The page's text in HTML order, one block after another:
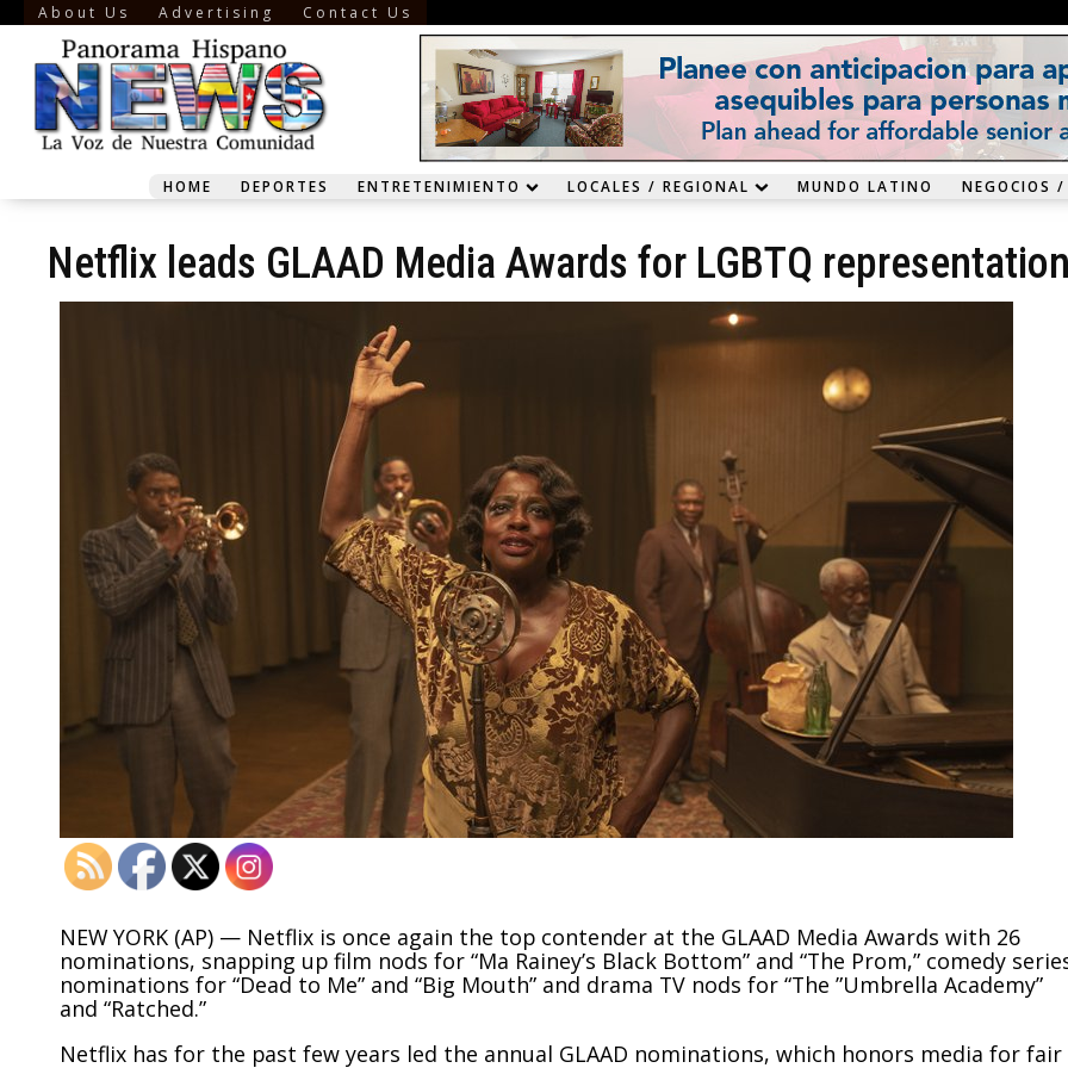
About Us Advertising Contact Us
HOME DEPORTES ENTRETENIMIENTO LOCALES / REGIONAL MUNDO LATINO NEGOCIOS
Netflix leads GLAAD Media Awards for LGBTQ
NEW YORK (AP) — Netflix is once again the top contender at the GLAAD Media Awards with 26
nominations, snapping up film nods for “Ma Rainey’s Black Bottom” and “The Prom,” comedy
nominations for “Dead to Me” and “Big Mouth” and drama TV nods for “The ”Umbrella Academy”
and “Ratched.”
Netflix has for the past few years led the annual GLAAD nominations, which honors media for fair